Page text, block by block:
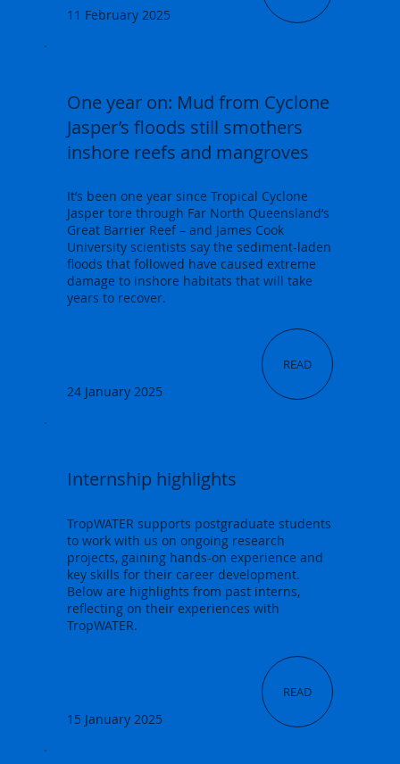
11 February 2025
READ
One year on: Mud from Cyclone
Jasper’s floods still smothers
inshore reefs and mangroves
24 January 2025
It’s been one year since Tropical Cyclone
Jasper tore through Far North Queensland’s
Great Barrier Reef – and James Cook
University scientists say the sediment-laden
floods that followed have caused extreme
damage to inshore habitats that will take
years to recover.
READ
Internship highlights
15 January 2025
TropWATER supports postgraduate students
to work with us on ongoing research
projects, gaining hands-on experience and
key skills for their career development.
Below are highlights from past interns,
reflecting on their experiences with
TropWATER.